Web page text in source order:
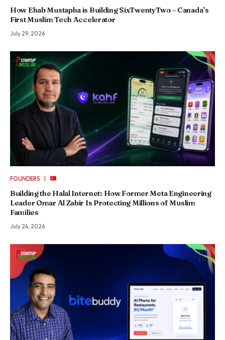
How Ehab Mustapha is Building SixTwentyTwo – Canada’s
First Muslim Tech Accelerator
July 29, 2026
FOUNDERS |
Building the Halal Internet: How Former Meta Engineering
Leader Omar Al Zabir Is Protecting Millions of Muslim
Families
July 24, 2026